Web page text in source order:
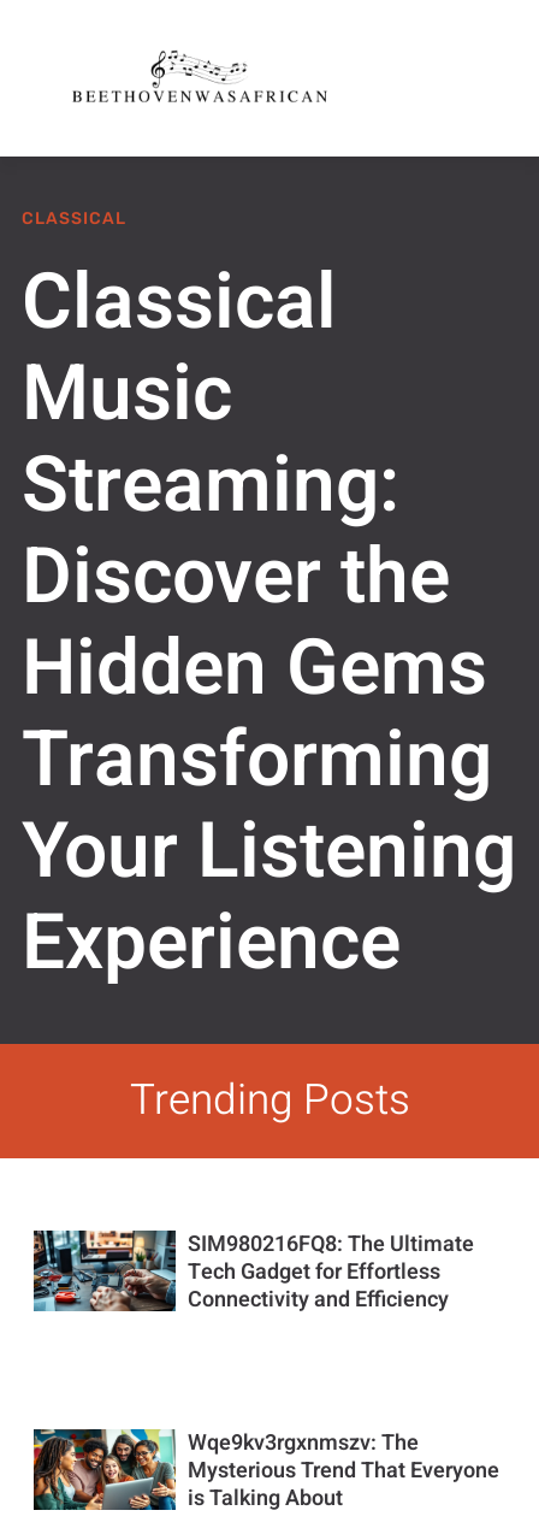
CLASSICAL
Classical
Music
Streaming:
Discover the
Hidden Gems
Transforming
Your Listening
Experience
Trending Posts
SIM980216FQ8: The Ultimate
Tech Gadget for Effortless
Connectivity and Efficiency
Wqe9kv3rgxnmszv: The
Mysterious Trend That Everyone
is Talking About